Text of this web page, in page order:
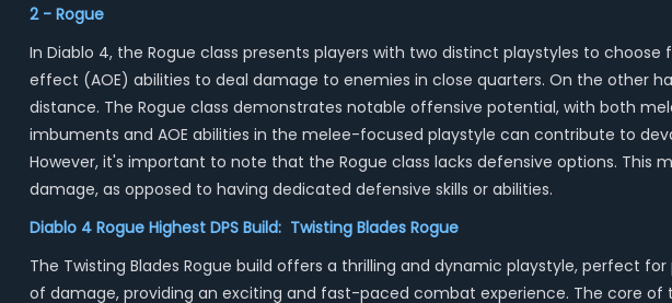
2 - Rogue
In Diablo 4, the Rogue class presents players with two distinct playstyles to
effect (AOE) abilities to deal damage to enemies in close quarters. On the other
distance. The Rogue class demonstrates notable offensive potential, with both
imbuments and AOE abilities in the melee-focused playstyle can contribute to
However, it's important to note that the Rogue class lacks defensive options.
damage, as opposed to having dedicated defensive skills or abilities.
Diablo 4 Rogue Highest DPS Build: Twisting Blades Rogue
The Twisting Blades Rogue build offers a thrilling and dynamic playstyle, perfect
of damage, providing an exciting and fast-paced combat experience. The core of